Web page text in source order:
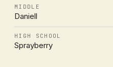
MIDDLE
Daniell
HIGH SCHOOL
Sprayberry